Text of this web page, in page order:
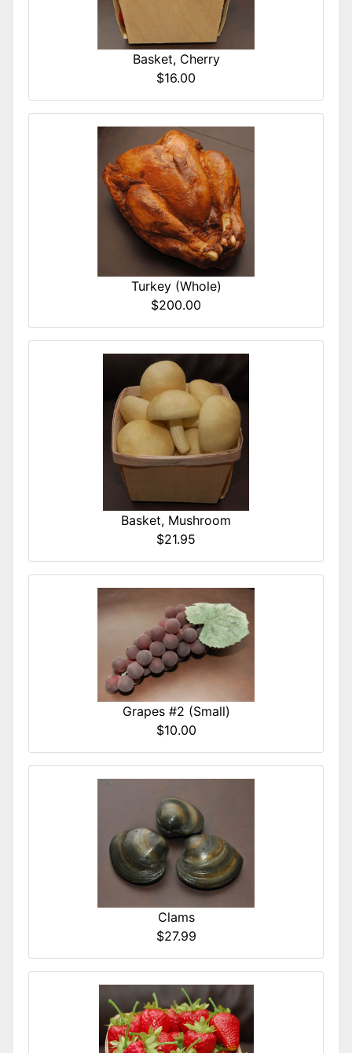
Basket, Cherry
$16.00
Turkey (Whole)
$200.00
Basket, Mushroom
$21.95
Grapes #2 (Small)
$10.00
Clams
$27.99